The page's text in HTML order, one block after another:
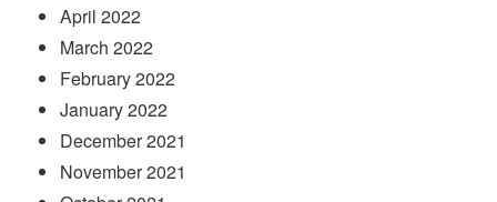
April 2022
March 2022
February 2022
January 2022
December 2021
November 2021